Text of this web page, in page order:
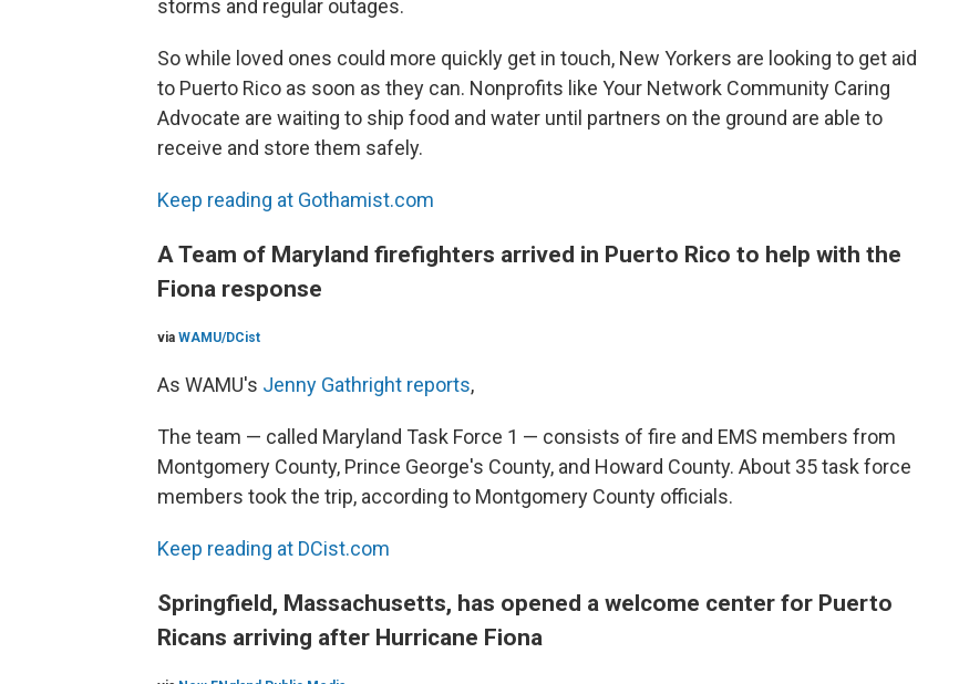
storms and regular outages.
So while loved ones could more quickly get in touch, New Yorkers are looking to get aid
to Puerto Rico as soon as they can. Nonprofits like Your Network Community Caring
Advocate are waiting to ship food and water until partners on the ground are able to
receive and store them safely.
Keep reading at Gothamist.com
A Team of Maryland firefighters arrived in Puerto Rico to help with the
Fiona response
via WAMU/DCist
As WAMU's Jenny Gathright reports,
The team — called Maryland Task Force 1 — consists of fire and EMS members from
Montgomery County, Prince George's County, and Howard County. About 35 task force
members took the trip, according to Montgomery County officials.
Keep reading at DCist.com
Springfield, Massachusetts, has opened a welcome center for Puerto
Ricans arriving after Hurricane Fiona